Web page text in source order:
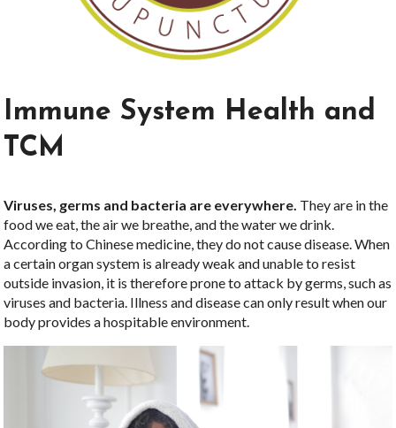
Immune System Health and
TCM
Viruses, germs and bacteria are everywhere. They are in the
food we eat, the air we breathe, and the water we drink.
According to Chinese medicine, they do not cause disease. When
a certain organ system is already weak and unable to resist
outside invasion, it is therefore prone to attack by germs, such as
viruses and bacteria. Illness and disease can only result when our
body provides a hospitable environment.